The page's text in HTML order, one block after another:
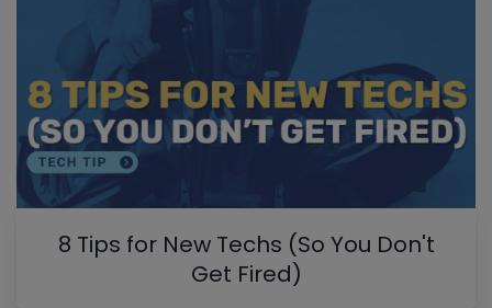
8 Tips for New Techs (So You Don't
Get Fired)